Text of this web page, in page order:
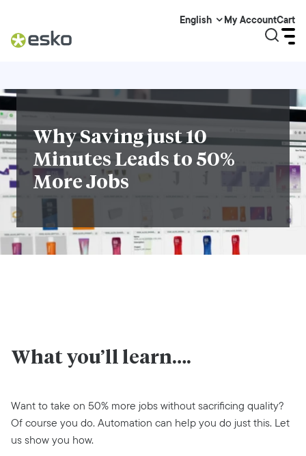
English My AccountCart
Why Saving just 10
Minutes Leads to 50%
More Jobs
What you’ll learn….
Want to take on 50% more jobs without sacrificing quality?
Of course you do. Automation can help you do just this. Let
us show you how.